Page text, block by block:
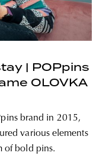
| POPpins
OLOVKA
brand in 2015,
various elements
of bold pins.